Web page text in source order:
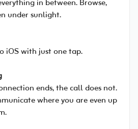
in between. Browse,
under sunlight.
iOS with just one tap.
ends, the call does not.
where you are even up